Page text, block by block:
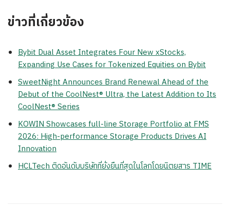
ข่าวที่เกี่ยวข้อง
Bybit Dual Asset Integrates Four New xStocks,
Expanding Use Cases for Tokenized Equities on Bybit
SweetNight Announces Brand Renewal Ahead of the
Debut of the CoolNest® Ultra, the Latest Addition to Its
CoolNest® Series
KOWIN Showcases full-line Storage Portfolio at FMS
2026: High-performance Storage Products Drives AI
Innovation
HCLTech ติดอันดับบริษัทที่ยั่งยืนที่สุดในโลกโดยนิตยสาร TIME